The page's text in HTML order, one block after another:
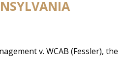
v. WCAB (Fessler), the